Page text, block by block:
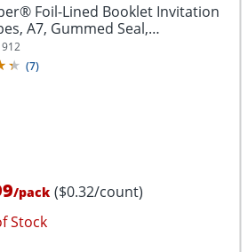
Foil-Lined Booklet Invitation
A7, Gummed Seal,
(7)
/pack ($0.32/count)
Stock